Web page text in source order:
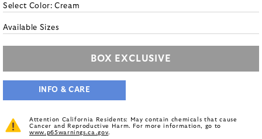
Select Color:Cream
Available Sizes
BOX EXCLUSIVE
INFO & CARE
Attention California Residents: May contain chemicals that cause
Cancer and Reproductive Harm. For more information, go to
www.p65warnings.ca.gov.